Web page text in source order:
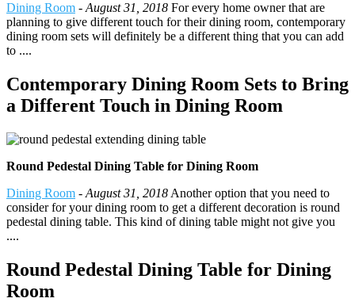
Dining Room - August 31, 2018 For every home owner that are
planning to give different touch for their dining room, contemporary
dining room sets will definitely be a different thing that you can add
to ....
Contemporary Dining Room Sets to Bring
a Different Touch in Dining Room
Round Pedestal Dining Table for Dining Room
Dining Room - August 31, 2018 Another option that you need to
consider for your dining room to get a different decoration is round
pedestal dining table. This kind of dining table might not give you
....
Round Pedestal Dining Table for Dining
Room